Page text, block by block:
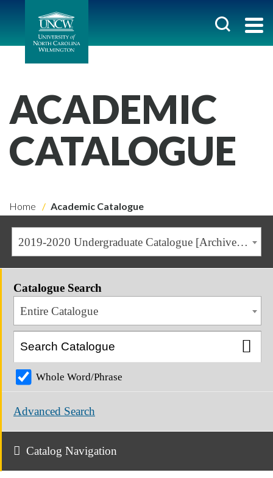
ACADEMIC
CATALOGUE
Home Academic Catalogue
2019-2020 Undergraduate Catalogue [Archived Catalogue]
Catalogue Search
Entire Catalogue
Whole Word/Phrase
Advanced Search
Catalog Navigation